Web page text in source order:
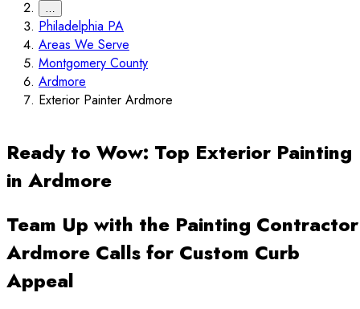
…
Philadelphia PA
Areas We Serve
Montgomery County
Ardmore
Exterior Painter Ardmore
Ready to Wow: Top Exterior Painting
in Ardmore
Team Up with the Painting Contractor
Ardmore Calls for Custom Curb
Appeal